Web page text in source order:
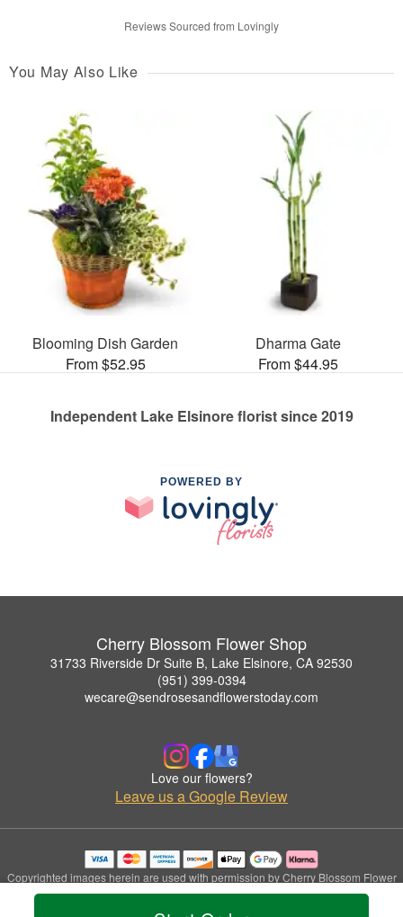
Reviews Sourced from Lovingly
You May Also Like
Blooming Dish Garden
From $52.95
Dharma Gate
From $44.95
Independent Lake Elsinore florist since 2019
POWERED BY
Cherry Blossom Flower Shop
31733 Riverside Dr Suite B, Lake Elsinore, CA 92530
(951) 399-0394
wecare@sendrosesandflowerstoday.com
Love our flowers?
Leave us a Google Review
Copyrighted images herein are used with permission by Cherry Blossom Flower
Shop.
© 2026 All Rights Reserved.